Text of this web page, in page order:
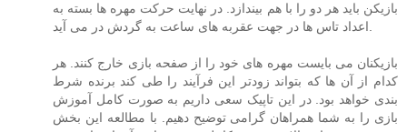
بازیکن باید هر دو را با هم بیندازد. در نهایت حرکت مهره ها بسته به
اعداد تاس ها در جهت عقربه های ساعت به گردش در می آید.
بازیکنان می بایست مهره های خود را از صفحه بازی خارج کنند. هر
کدام از آن ها که بتواند زودتر این فرآیند را طی کند برنده شرط
بندی خواهد بود. در این تاپیک سعی داریم به صورت کامل آموزش
بازی را به شما همراهان گرامی توضیح دهیم. با مطالعه این بخش